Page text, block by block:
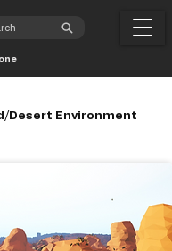
Desert Environment